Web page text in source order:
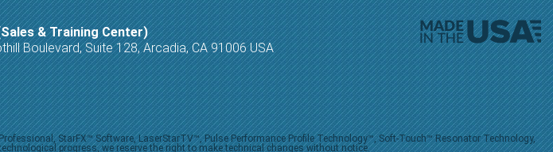
& Training Center)
Boulevard, Suite 128, Arcadia, CA 91006 USA
StarFX™ Software, LaserStarTV™, Pulse Performance Profile Technology™, Soft-Touch™ Resonator Technology,
progress, we reserve the right to make technical changes without notice.